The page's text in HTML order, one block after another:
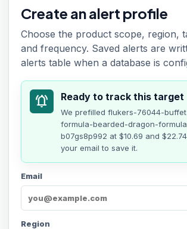
Create an alert profile
Choose the product scope, region,
and frequency. Saved alerts are
alerts table when a database is
notifications_active Ready to track this target
We prefilled flukers-76044-
formula-bearded-dragon-
b07gs8p992 at $10.69 and
your email to save it.
Email
Region